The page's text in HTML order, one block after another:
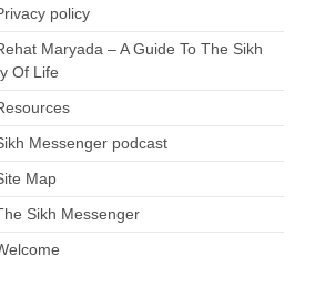
policy
Maryada – A Guide To The Sikh
Of Life
Messenger podcast
Map
Sikh Messenger